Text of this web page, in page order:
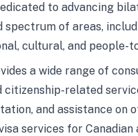
to advancing
of areas,
cultural, and people-
a wide range of
related
and assistance on
services for